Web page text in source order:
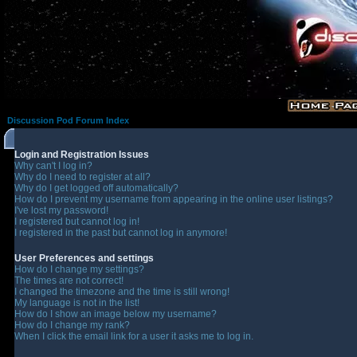
Discussion Pod Forum Index
Login and Registration Issues
Why can't I log in?
Why do I need to register at all?
Why do I get logged off automatically?
How do I prevent my username from appearing in the online user listings?
I've lost my password!
I registered but cannot log in!
I registered in the past but cannot log in anymore!
User Preferences and settings
How do I change my settings?
The times are not correct!
I changed the timezone and the time is still wrong!
My language is not in the list!
How do I show an image below my username?
How do I change my rank?
When I click the email link for a user it asks me to log in.